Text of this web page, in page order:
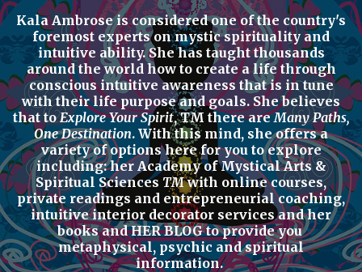
Kala Ambrose is considered one of the country's
foremost experts on mystic spirituality and
intuitive ability. She has taught thousands
around the world how to create a life through
conscious intuitive awareness that is in tune
with their life purpose and goals. She believes
that toExplore Your Spirit,TM there areMany Paths,
One Destination. With this mind, she offers a
variety of options here for you to explore
including: her Academy of Mystical Arts &
Spiritual Sciences TMwith online courses,
private readings and entrepreneurial coaching,
intuitive interior decorator servicesand her
booksandHER BLOGto provide you
metaphysical, psychic andspiritual
information.